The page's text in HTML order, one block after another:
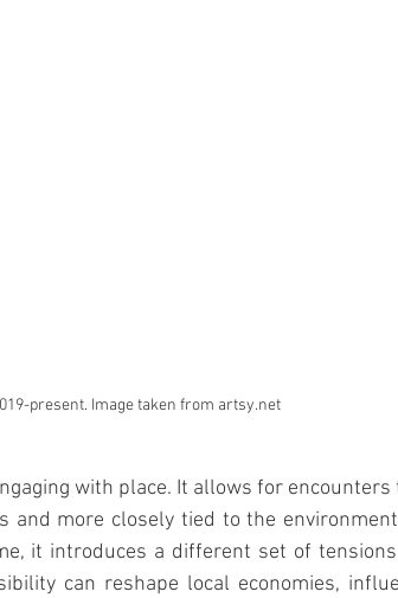
present. Image taken from artsy.net
with place. It allows for encounters
more closely tied to the
it introduces a different set of
can reshape local economies,